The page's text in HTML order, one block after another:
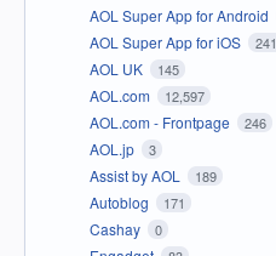
AOL Super App for Android
AOL Super App for iOS 241
AOL UK 145
AOL.com 12,597
AOL.com - Frontpage 246
AOL.jp 3
Assist by AOL 189
Autoblog 171
Cashay 0